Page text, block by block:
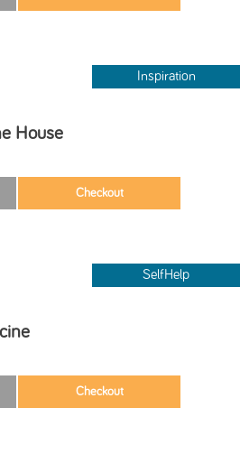
Inspiration
House
SelfHelp